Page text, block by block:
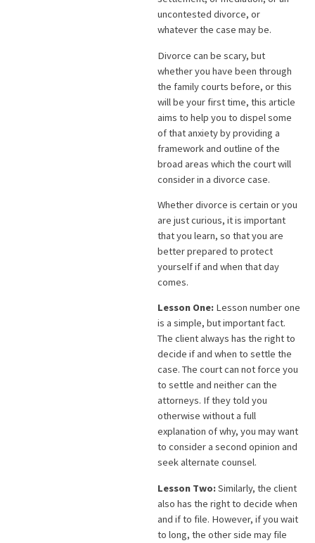
uncontested divorce, or
whatever the case may be.
Divorce can be scary, but
whether you have been through
the family courts before, or this
will be your first time, this article
aims to help you to dispel some
of that anxiety by providing a
framework and outline of the
broad areas which the court will
consider in a divorce case.
Whether divorce is certain or you
are just curious, it is important
that you learn, so that you are
better prepared to protect
yourself if and when that day
comes.
Lesson One: Lesson number one
is a simple, but important fact.
The client always has the right to
decide if and when to settle the
case. The court can not force you
to settle and neither can the
attorneys. If they told you
otherwise without a full
explanation of why, you may want
to consider a second opinion and
seek alternate counsel.
Lesson Two:Similarly, the client
also has the right to decide when
and if to file. However, if you wait
to long, the other side may file